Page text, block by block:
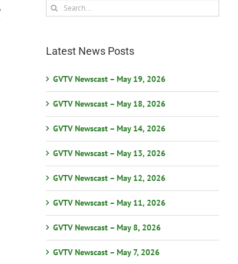
Search
for:
Latest News Posts
GVTV Newscast – May 19, 2026
GVTV Newscast – May 18, 2026
GVTV Newscast – May 14, 2026
GVTV Newscast – May 13, 2026
GVTV Newscast – May 12, 2026
GVTV Newscast – May 11, 2026
GVTV Newscast – May 8, 2026
GVTV Newscast – May 7, 2026